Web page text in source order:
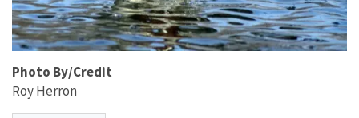
Photo By/Credit
Roy Herron